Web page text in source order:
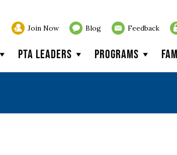
Join Now Blog Feedback
PTA Leaders Programs